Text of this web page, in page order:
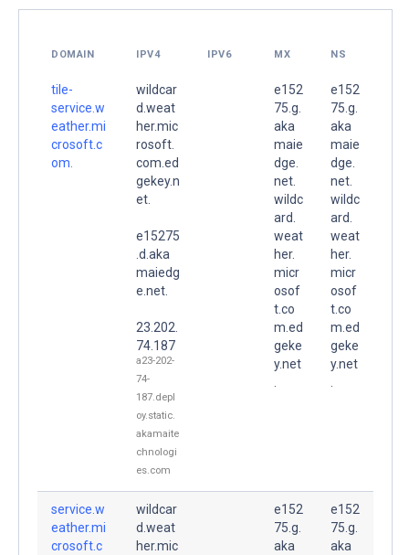
DOMAIN IPV4 IPV6 MX NS
tile-
service.w
eather.mi
crosoft.c
om.
wildcar
d.weat
her.mic
rosoft.
com.ed
gekey.n
et.
e15275
.d.aka
maiedg
e.net.
23.202.
74.187
a23-202-
74-
187.depl
oy.static.
akamaite
chnologi
es.com
e152
75.g.
aka
maie
dge.
net.
wildc
ard.
weat
her.
micr
osof
t.co
m.ed
geke
y.net
e152
75.g.
aka
maie
dge.
net.
wildc
ard.
weat
her.
micr
osof
t.co
m.ed
geke
y.net
service.w
eather.mi
crosoft.c
wildcar
d.weat
her.mic
e152
75.g.
aka
e152
75.g.
aka